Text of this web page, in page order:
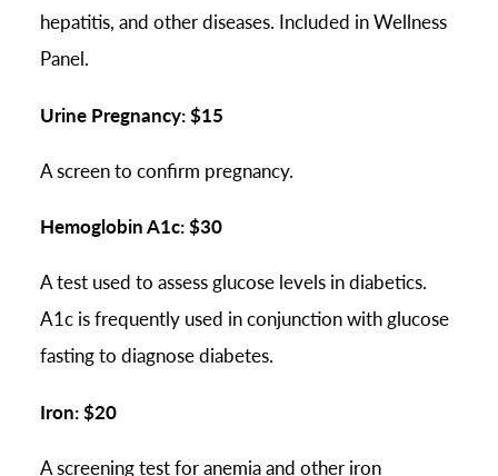
hepatitis, and other diseases. Included in Wellness
Panel.
Urine Pregnancy: $15
A screen to confirm pregnancy.
Hemoglobin A1c: $30
A test used to assess glucose levels in diabetics.
A1c is frequently used in conjunction with glucose
fasting to diagnose diabetes.
Iron: $20
A screening test for anemia and other iron